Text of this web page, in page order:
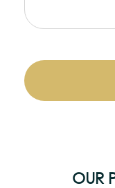
OUR